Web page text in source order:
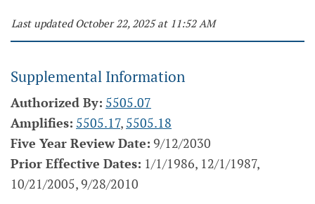
Last updated October 22, 2025 at 11:52 AM
Supplemental Information
Authorized By: 5505.07
Amplifies: 5505.17, 5505.18
Five Year Review Date: 9/12/2030
Prior Effective Dates: 1/1/1986, 12/1/1987,
10/21/2005, 9/28/2010